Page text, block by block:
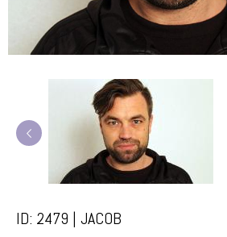
ID: 2479 | JACOB